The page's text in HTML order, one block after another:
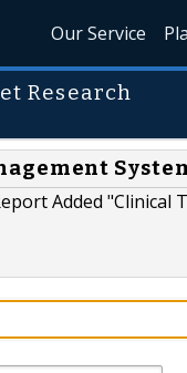
Our Service
Research
Added